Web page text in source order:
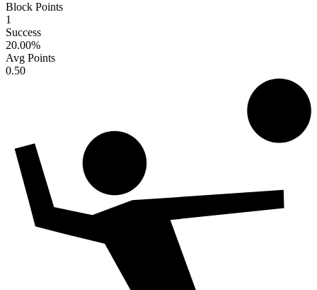
Block Points
1
Success
20.00%
Avg Points
0.50